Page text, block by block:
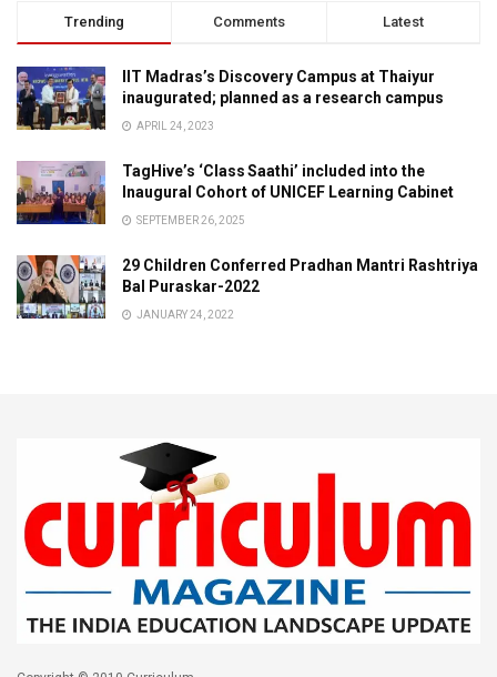
Trending Comments Latest
IIT Madras’s Discovery Campus at Thaiyur
inaugurated; planned as a research campus
APRIL 24, 2023
TagHive’s ‘Class Saathi’ included into the
Inaugural Cohort of UNICEF Learning Cabinet
SEPTEMBER 26, 2025
29 Children Conferred Pradhan Mantri Rashtriya
Bal Puraskar-2022
JANUARY 24, 2022